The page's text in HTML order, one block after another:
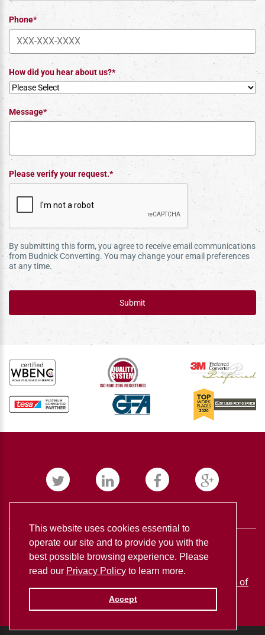
This website uses cookies essential to
operate our site and to provide you with the
best possible browsing experience. Please
read our Privacy Policy to learn more.
Accept
Phone*
How did you hear about us?*
Message*
Please verify your request.*
By submitting this form, you agree to receive email communications
from Budnick Converting. You may change your email preferences
at any time.
Submit
Terms of
use